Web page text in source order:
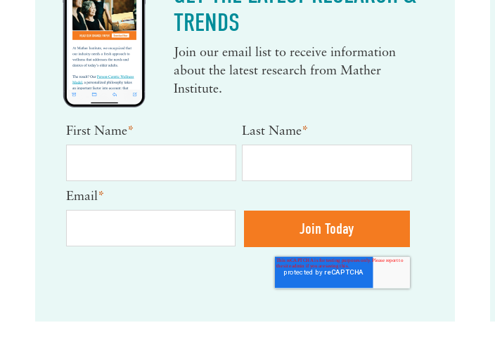
TRENDS
Join our email list to receive information
about the latest research from Mather
Institute.
First Name* Last Name*
Email*